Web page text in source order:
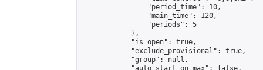
                "period_time": 10,
                "main_time": 120,
                "periods": 5
            },
            "is_open": true,
            "exclude_provisional": true,
            "group": null,
            "auto_start_on_max": false,